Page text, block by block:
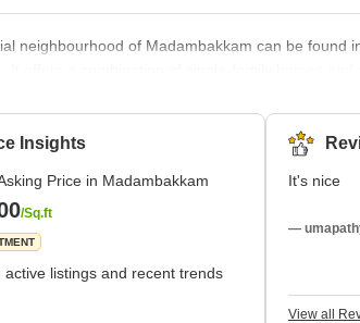
neighbourhood of Madambakkam can be found
It offers a combination of single-family homes and
facilities like supermarkets, banks, schools, and
so that folks can rest. Because of its p
Insights
Price in Madambakkam
/Sq.ft
active listings and recent trends
It's nice
—
View all